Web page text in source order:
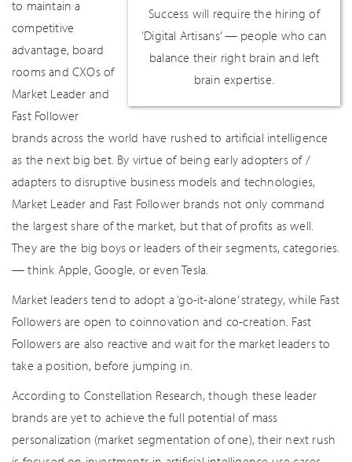
Success will require the hiring of
‘Digital Artisans’ — people who can
balance their right brain and left
brain expertise.
to maintain a
competitive
advantage, board
rooms and CXOs of
Market Leader and
Fast Follower
brands across the world have rushed to artificial intelligence
as the next big bet. By virtue of being early adopters of /
adapters to disruptive business models and technologies,
Market Leader and Fast Follower brands not only command
the largest share of the market, but that of profits as well.
They are the big boys or leaders of their segments, categories.
— think Apple, Google, or even Tesla.
Market leaders tend to adopt a ‘go-it-alone’ strategy, while Fast
Followers are open to coinnovation and co-creation. Fast
Followers are also reactive and wait for the market leaders to
take a position, before jumping in.
According to Constellation Research, though these leader
brands are yet to achieve the full potential of mass
personalization (market segmentation of one), their next rush